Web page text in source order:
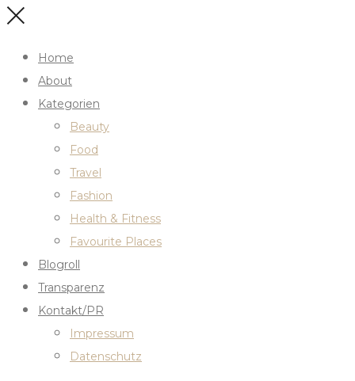
Home
About
Kategorien
Beauty
Food
Travel
Fashion
Health & Fitness
Favourite Places
Blogroll
Transparenz
Kontakt/PR
Impressum
Datenschutz